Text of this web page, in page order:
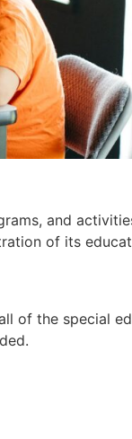
and
of its
of the special